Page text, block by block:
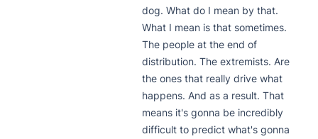
dog. What do I mean by that.
What I mean is that sometimes.
The people at the end of
distribution. The extremists. Are
the ones that really drive what
happens. And as a result. That
means it's gonna be incredibly
difficult to predict what's gonna